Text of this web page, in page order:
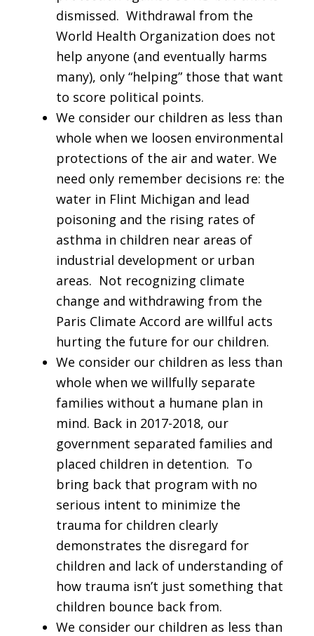
dismissed. Withdrawal from the
World Health Organization does not
help anyone (and eventually harms
many), only “helping” those that want
to score political points.
We consider our children as less than
whole when we loosen environmental
protections of the air and water. We
need only remember decisions re: the
water in Flint Michigan and lead
poisoning and the rising rates of
asthma in children near areas of
industrial development or urban
areas. Not recognizing climate
change and withdrawing from the
Paris Climate Accord are willful acts
hurting the future for our children.
We consider our children as less than
whole when we willfully separate
families without a humane plan in
mind. Back in 2017-2018, our
government separated families and
placed children in detention. To
bring back that program with no
serious intent to minimize the
trauma for children clearly
demonstrates the disregard for
children and lack of understanding of
how trauma isn’t just something that
children bounce back from.
We consider our children as less than